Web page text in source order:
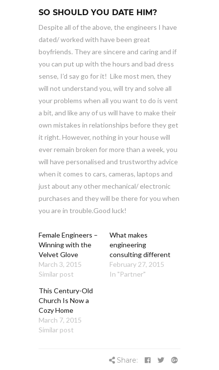
SO SHOULD YOU DATE HIM?
Despite all of the above, the engineers I have
dated/ worked with have been great
boyfriends. They are sincere and caring and if
you can put up with the hours and bad dress
sense, I’d say go for it! Like most men, they
will not understand you, will try and solve all
your problems when all you want to do is vent
a bit, and like any of us will have to make their
own mistakes in relationships before they get
it right. However, nothing in your house will
ever remain broken for more than a week, you
will have personalised and trustworthy advice
when it comes to cars, cameras, laptops and
just about any other mechanical/ electronic
purchases and they will be there for you when
you are in trouble.Good luck!
Female Engineers –
Winning with the
Velvet Glove
March 3, 2015
Similar post
What makes
engineering
consulting different
February 27, 2015
In "Partner"
This Century-Old
Church Is Now a
Cozy Home
March 7, 2015
Similar post
Share: